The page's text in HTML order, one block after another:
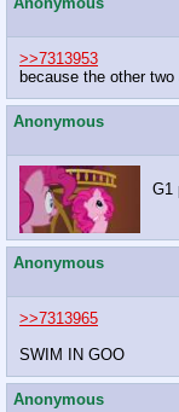
>>7313953
because the other
Anonymous
G1
Anonymous
>>7313965
SWIM IN GOO
Anonymous